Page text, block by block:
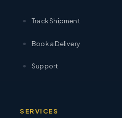
Track Shipment
Book a Delivery
Support
SERVICES